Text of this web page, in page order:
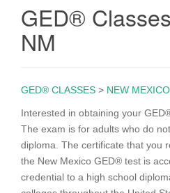
GED®
NM
GED® CLASSES > NEW MEXICO
Interested in obtaining your
The exam is for adults who do
diploma. The certificate that you
the New Mexico GED® test is
credential to a high school